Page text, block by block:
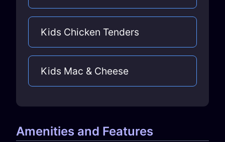
Kids Chicken Tenders
Kids Mac & Cheese
Amenities and Features